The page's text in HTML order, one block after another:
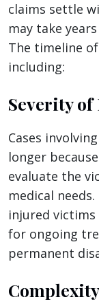
claims settle
may take
The timeline
including:
Severity
Cases
longer
evaluate the
medical
injured
for ongoing
permanent